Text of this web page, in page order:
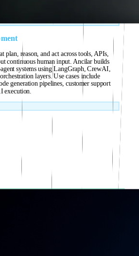
plan, reason, and act across tools, APIs,
continuous human input. Ancilar builds
systems using LangGraph, CrewAI,
layers. Use cases include
generation pipelines, customer support
execution.